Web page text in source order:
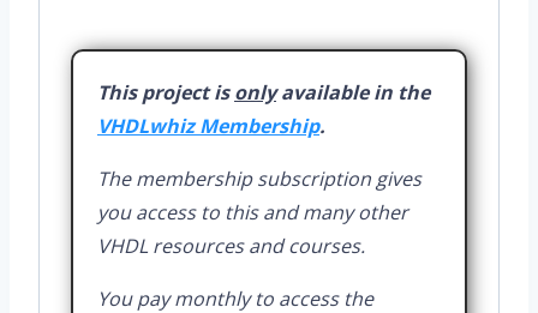
This project isonlyavailable in the
VHDLwhiz Membership.
The membership subscription gives
you access to this and many other
VHDL resources and courses.
You pay monthly to access the